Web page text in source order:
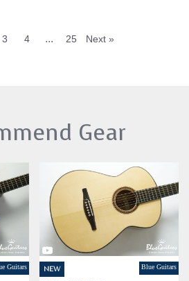
3 4 ... 25 Next »
Gear
Guitars NEW Blue Guitars